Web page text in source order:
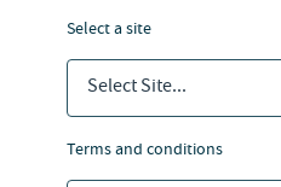
select a site
Select Site...
terms and conditions
teams